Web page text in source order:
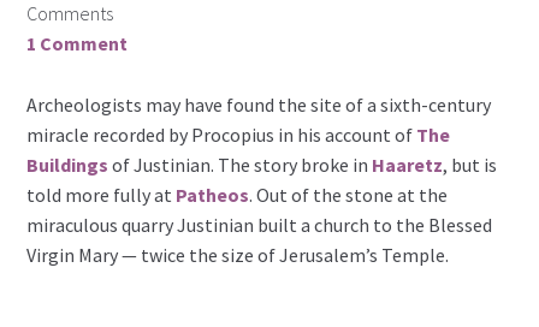
Comments
1 Comment
Archeologists may have found the site of a sixth-century
miracle recorded by Procopius in his account of The
Buildings of Justinian. The story broke in Haaretz, but is
told more fully at Patheos. Out of the stone at the
miraculous quarry Justinian built a church to the Blessed
Virgin Mary — twice the size of Jerusalem’s Temple.